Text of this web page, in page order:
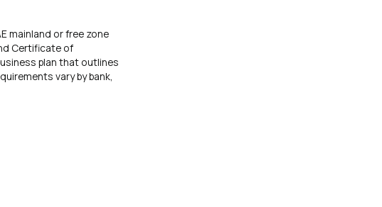
mainland or free zone
Certificate of
plan that outlines
vary by bank,